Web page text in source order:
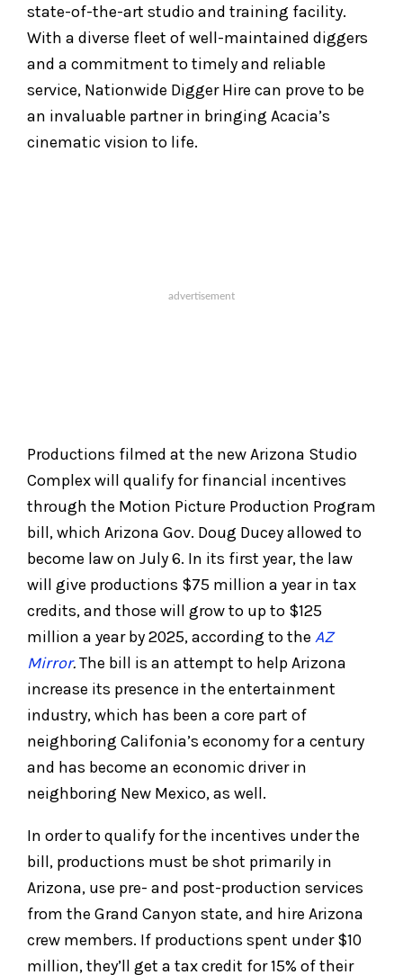
state-of-the-art studio and training facility.
With a diverse fleet of well-maintained diggers
and a commitment to timely and reliable
service, Nationwide Digger Hire can prove to be
an invaluable partner in bringing Acacia’s
cinematic vision to life.
Productions filmed at the new Arizona Studio
Complex will qualify for financial incentives
through the Motion Picture Production Program
bill, which Arizona Gov. Doug Ducey allowed to
become law on July 6. In its first year, the law
will give productions $75 million a year in tax
credits, and those will grow to up to $125
million a year by 2025, according to the AZ
Mirror.The bill is an attempt to help Arizona
increase its presence in the entertainment
industry, which has been a core part of
neighboring Califonia’s economy for a century
and has become an economic driver in
neighboring New Mexico, as well.
In order to qualify for the incentives under the
bill, productions must be shot primarily in
Arizona, use pre- and post-production services
from the Grand Canyon state, and hire Arizona
crew members. If productions spent under $10
million, they’ll get a tax credit for 15% of their